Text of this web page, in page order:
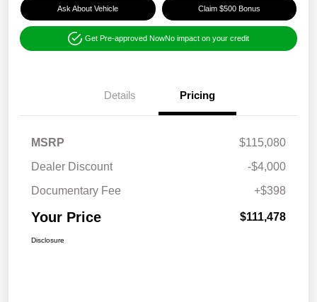
Ask About Vehicle Claim $500 Bonus
Get Pre-approved NowNo impact on your credit
Details Pricing
MSRP
$115,080
Dealer Discount
-$4,000
Documentary Fee
+$398
Your Price $111,478
Disclosure